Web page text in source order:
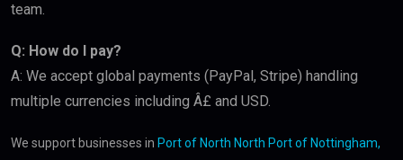
team.
Q: How do I pay?
A: We accept global payments (PayPal, Stripe) handling
multiple currencies including Â£ and USD.
We support businesses in Port of North North Port of Nottingham,